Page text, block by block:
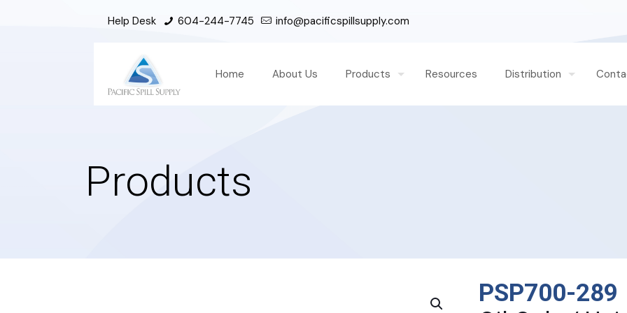
Help Desk 604-244-7745 info@pacificspillsupply.com
Home About Us Products Resources Distribution
Products
PSP700-289